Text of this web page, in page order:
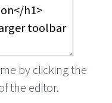
by clicking the
the editor.